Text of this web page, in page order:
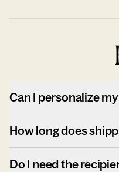
Can I personalize
How long does
Do I need the